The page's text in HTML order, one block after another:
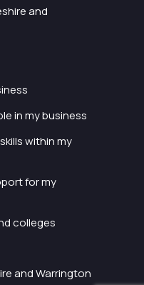
and
in my business
within my
for my
colleges
and Warrington